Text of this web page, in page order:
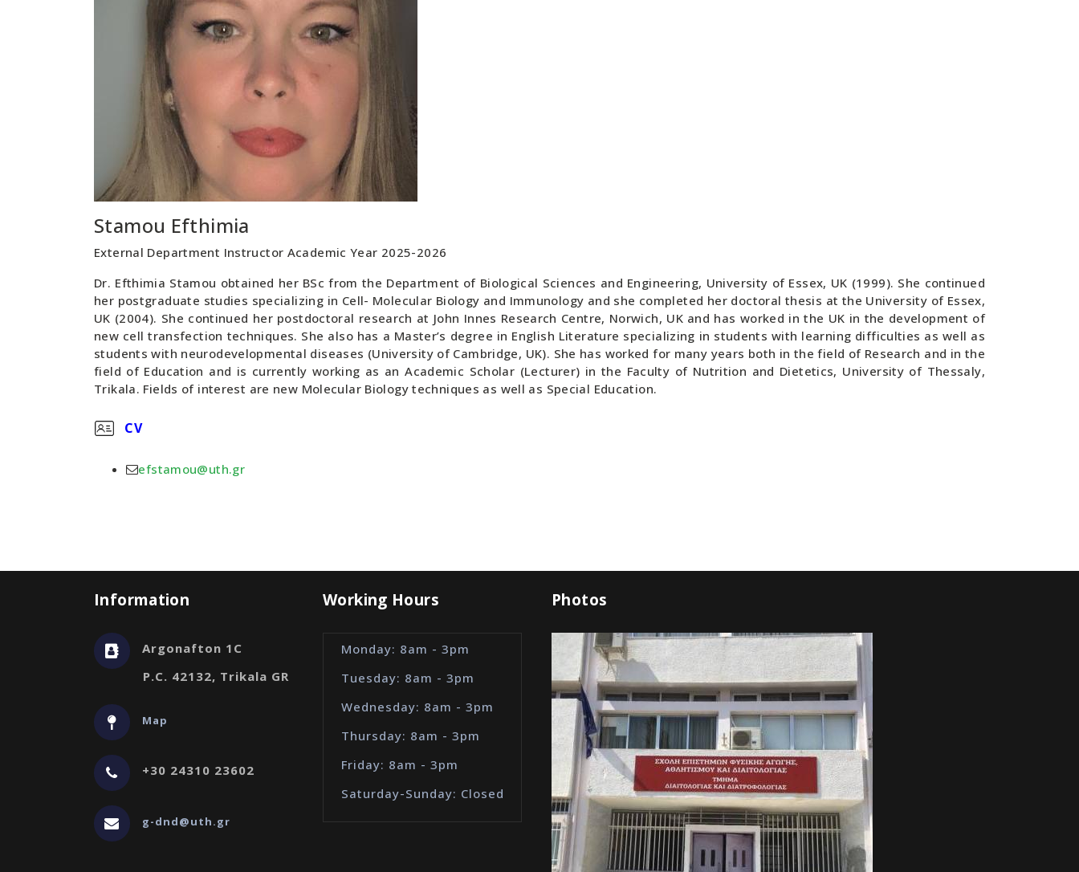
Stamou Efthimia
External Department Instructor Academic Year 2025-2026
Dr. Efthimia Stamou obtained her BSc from the Department of Biological Sciences and Engineering, University of Essex, UK (1999). She continued
her postgraduate studies specializing in Cell- Molecular Biology and Immunology and she completed her doctoral thesis at the University of Essex,
UK (2004). She continued her postdoctoral research at John Innes Research Centre, Norwich, UK and has worked in the UK in the development of
new cell transfection techniques. She also has a Master’s degree in English Literature specializing in students with learning difficulties as well as
students with neurodevelopmental diseases (University of Cambridge, UK). She has worked for many years both in the field of Research and in the
field of Education and is currently working as an Academic Scholar (Lecturer) in the Faculty of Nutrition and Dietetics, University of Thessaly,
Trikala. Fields of interest are new Molecular Biology techniques as well as Special Education.
CV
efstamou@uth.gr
Information
Argonafton 1C
P.C. 42132, Trikala GR
Map
+30 24310 23602
g-dnd@uth.gr
Working Hours
Monday: 8am - 3pm
Tuesday: 8am - 3pm
Wednesday: 8am - 3pm
Thursday: 8am - 3pm
Friday: 8am - 3pm
Saturday-Sunday: Closed
Photos